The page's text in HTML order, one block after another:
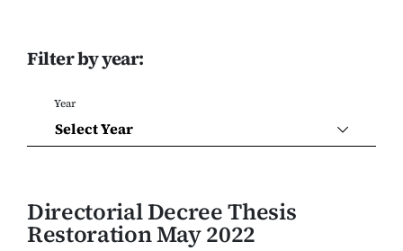
Filter by year:
Year
Select Year
Directorial Decree Thesis
Restoration May 2022